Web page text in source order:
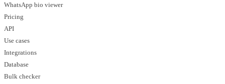
WhatsApp bio viewer
Pricing
API
Use cases
Integrations
Database
Bulk checker